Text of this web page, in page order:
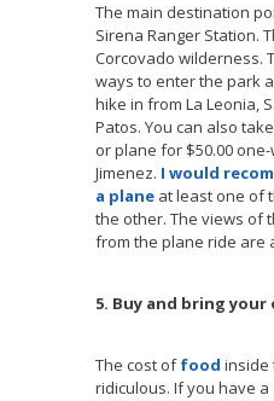
The main destination
Sirena Ranger Station.
Corcovado wilderness.
ways to enter the park
hike in from La Leonia,
Patos. You can also
or plane for $50.00
Jimenez. I would
a plane at least one of
the other. The views of
from the plane ride are
5. Buy and bring
The cost offood inside
ridiculous. If you have